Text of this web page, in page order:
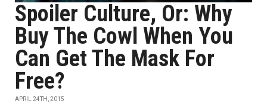
Spoiler Culture, Or: Why
Buy The Cowl When You
Can Get The Mask For
Free?
APRIL 24TH, 2015